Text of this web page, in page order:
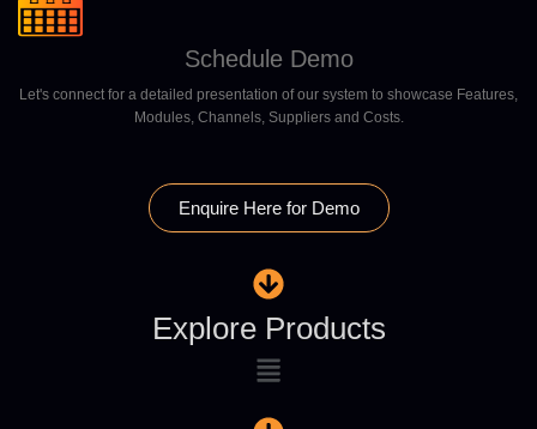
Schedule Demo
Let's connect for a detailed presentation of our system to showcase Features,
Modules, Channels, Suppliers and Costs.
Enquire Here for Demo
Explore Products